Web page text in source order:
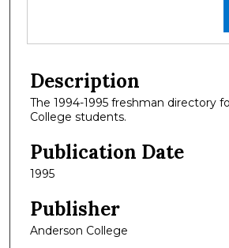
Description
The 1994-1995 freshman directory
College students.
Publication Date
1995
Publisher
Anderson College